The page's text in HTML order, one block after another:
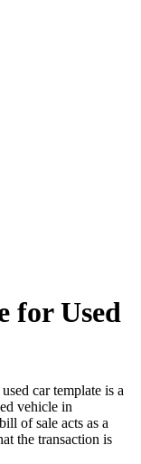
for Used
car template is a
vehicle in
of sale acts as a
the transaction is